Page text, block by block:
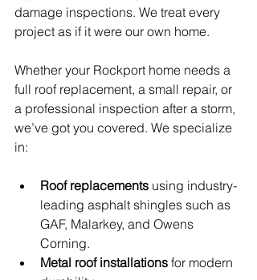
damage inspections. We treat every
project as if it were our own home.
Whether your Rockport home needs a
full roof replacement, a small repair, or
a professional inspection after a storm,
we’ve got you covered. We specialize
in:
Roof replacements using industry-
leading asphalt shingles such as
GAF, Malarkey, and Owens
Corning.
Metal roof installations for modern